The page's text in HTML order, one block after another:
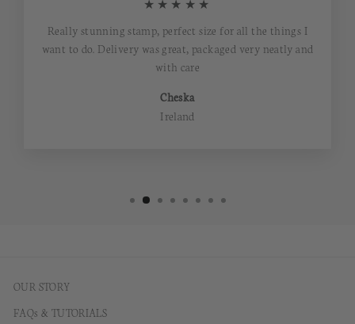
★★★★★
Really stunning stamp, perfect size for all the things I
want to do. Delivery was great, packaged very neatly and
with care
Cheska
Ireland
OUR STORY
FAQs & TUTORIALS